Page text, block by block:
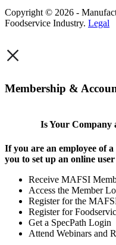
Copyright © 2026 -
Foodservice Industry. Legal
×
Membership &
Is Your Company
If you are an employee of
you to set up an online
Receive MAFSI
Access the Member
Register for the
Register for
Get a SpecPath Login
Attend Webinars and